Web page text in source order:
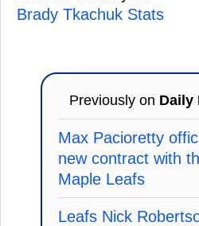
Brady Tkachuk Stats
Previously on Daily
Max Pacioretty
new contract with
Maple Leafs
Leafs Nick